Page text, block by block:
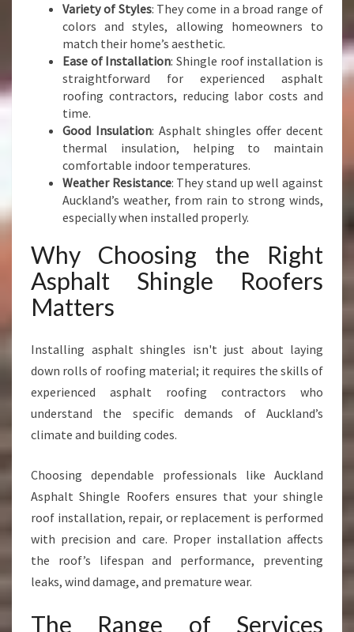
E
R
F
O
R
M
N
C
E
Variety of Styles: They come in a broad range of
colors and styles, allowing homeowners to
match their home’s aesthetic.
Ease of Installation: Shingle roof installation is
straightforward for experienced asphalt
roofing contractors, reducing labor costs and
time.
Good Insulation: Asphalt shingles offer decent
thermal insulation, helping to maintain
comfortable indoor temperatures.
Weather Resistance: They stand up well against
Auckland’s weather, from rain to strong winds,
especially when installed properly.
Why Choosing the Right
Asphalt Shingle Roofers
Matters
Installing asphalt shingles isn't just about laying
down rolls of roofing material; it requires the skills of
experienced asphalt roofing contractors who
understand the specific demands of Auckland’s
climate and building codes.
Choosing dependable professionals like Auckland
Asphalt Shingle Roofers ensures that your shingle
roof installation, repair, or replacement is performed
with precision and care. Proper installation affects
the roof’s lifespan and performance, preventing
leaks, wind damage, and premature wear.
The Range of Services